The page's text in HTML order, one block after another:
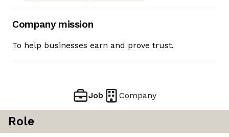
Company mission
To help businesses earn and prove trust.
Job Company
Role